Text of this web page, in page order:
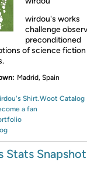
wirdou's works
challenge
preconditioned
of science fiction
Madrid, Spain
Shirt.Woot Catalog
a fan
Stats Snapshot